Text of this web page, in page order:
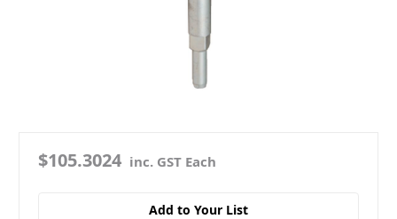
$105.3024 inc. GST Each
Add to Your List